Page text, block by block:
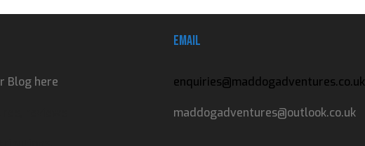
Blog here
Email
enquiries@maddogadventures.co.uk
maddogadventures@outlook.co.uk